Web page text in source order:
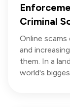
Criminal
Online
and
them. In a
world's